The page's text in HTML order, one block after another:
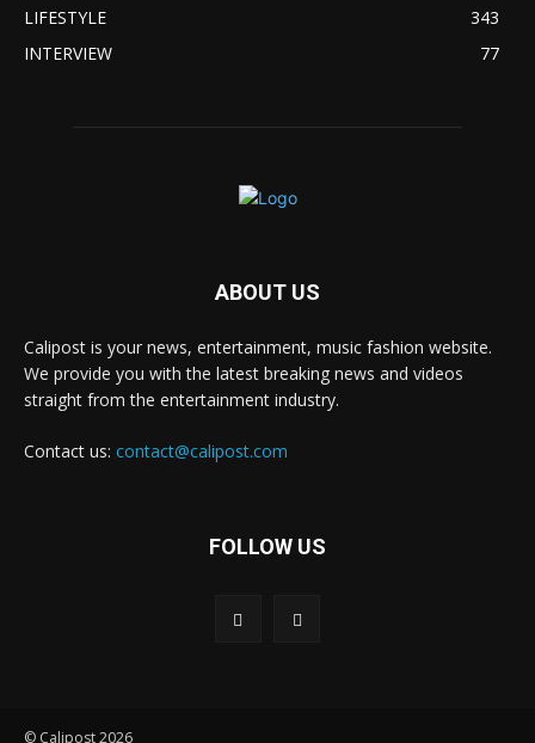
LIFESTYLE
343
INTERVIEW
77
ABOUT US
Calipost is your news, entertainment, music fashion website.
We provide you with the latest breaking news and videos
straight from the entertainment industry.
Contact us: contact@calipost.com
FOLLOW US
© Calipost 2026